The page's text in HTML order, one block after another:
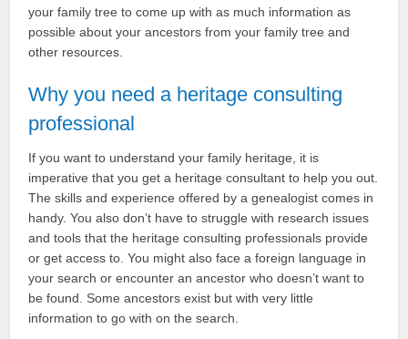
your family tree to come up with as much information as
possible about your ancestors from your family tree and
other resources.
Why you need a heritage consulting
professional
If you want to understand your family heritage, it is
imperative that you get a heritage consultant to help you out.
The skills and experience offered by a genealogist comes in
handy. You also don’t have to struggle with research issues
and tools that the heritage consulting professionals provide
or get access to. You might also face a foreign language in
your search or encounter an ancestor who doesn’t want to
be found. Some ancestors exist but with very little
information to go with on the search.